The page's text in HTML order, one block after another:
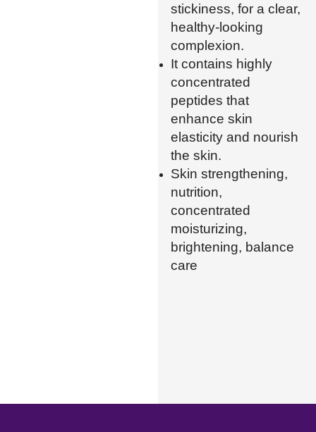
stickiness, for a clear,
healthy-looking
complexion.
It contains highly
concentrated
peptides that
enhance skin
elasticity and nourish
the skin.
Skin strengthening,
nutrition,
concentrated
moisturizing,
brightening, balance
care